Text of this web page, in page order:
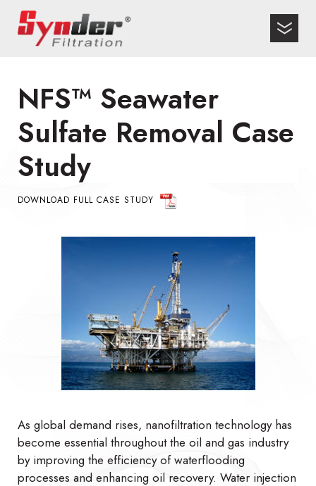
NFS™ Seawater
Sulfate Removal Case
Study
DOWNLOAD FULL CASE STUDY
As global demand rises, nanofiltration technology has
become essential throughout the oil and gas industry
by improving the efficiency of waterflooding
processes and enhancing oil recovery. Water injection